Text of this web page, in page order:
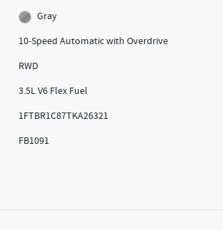
Gray
10-Speed Automatic with Overdrive
RWD
3.5L V6 Flex Fuel
1FTBR1C87TKA26321
FB1091